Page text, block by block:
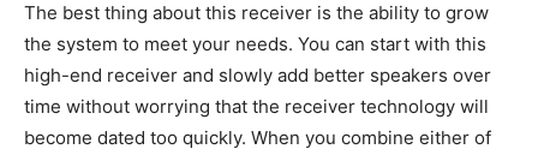
The best thing about this receiver is the ability to grow
the system to meet your needs. You can start with this
high-end receiver and slowly add better speakers over
time without worrying that the receiver technology will
become dated too quickly. When you combine either of